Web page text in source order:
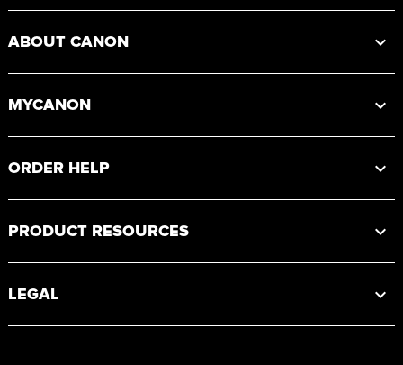
ABOUT CANON
MYCANON
ORDER HELP
PRODUCT RESOURCES
LEGAL